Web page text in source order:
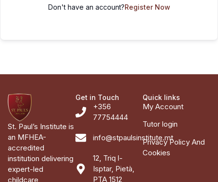
Don't have an account?Register Now
St. Paul’s Institute is
an MFHEA-
accredited
institution delivering
expert-led
childcare
Get in Touch
+356
77754444
info@stpaulsinstitute.mt
12, Triq l-
Isptar, Pietà,
PTA 1512
Quick links
My Account
Tutor login
Privacy Policy And
Cookies